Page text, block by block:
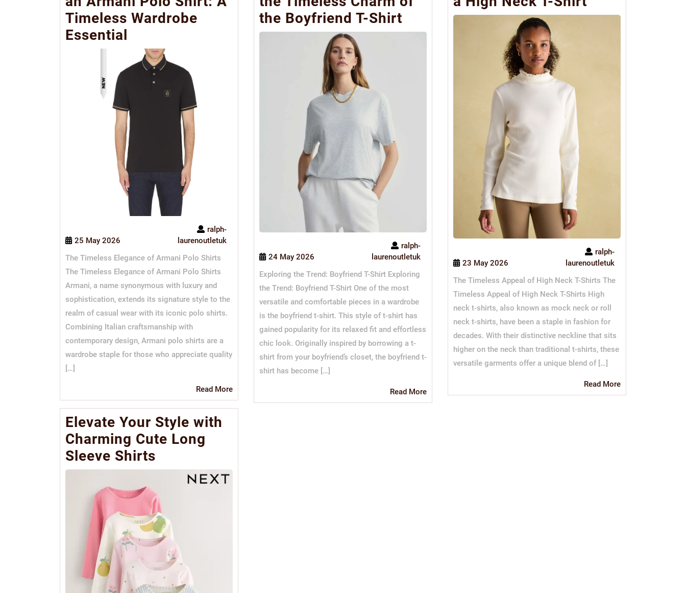
Timeless Wardrobe
Essential
25 May 2026
ralph-
laurenoutletuk
The Timeless Elegance of Armani Polo Shirts
The Timeless Elegance of Armani Polo Shirts
Armani, a name synonymous with luxury and
sophistication, extends its signature style to the
realm of casual wear with its iconic polo shirts.
Combining Italian craftsmanship with
contemporary design, Armani polo shirts are a
wardrobe staple for those who appreciate quality
[…]
Read MoreRead
More
the Boyfriend T-Shirt
24 May 2026
ralph-
laurenoutletuk
Exploring the Trend: Boyfriend T-Shirt Exploring
the Trend: Boyfriend T-Shirt One of the most
versatile and comfortable pieces in a wardrobe
is the boyfriend t-shirt. This style of t-shirt has
gained popularity for its relaxed fit and effortless
chic look. Originally inspired by borrowing a t-
shirt from your boyfriend’s closet, the boyfriend t-
shirt has become […]
Read MoreRead
More
23 May 2026
ralph-
laurenoutletuk
The Timeless Appeal of High Neck T-Shirts The
Timeless Appeal of High Neck T-Shirts High
neck t-shirts, also known as mock neck or roll
neck t-shirts, have been a staple in fashion for
decades. With their distinctive neckline that sits
higher on the neck than traditional t-shirts, these
versatile garments offer a unique blend of […]
Read MoreRead
More
Elevate Your Style with
Charming Cute Long
Sleeve Shirts